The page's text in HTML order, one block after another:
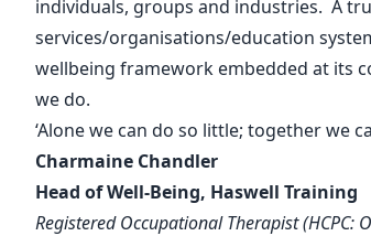
individuals, groups and industries. A
services/organisations/education
wellbeing framework embedded at its
we do.
‘Alone we can do so little; together we
Charmaine Chandler
Head of Well-Being, Haswell Training
Registered Occupational Therapist (HCPC: